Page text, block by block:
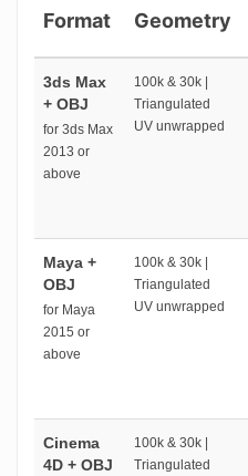
Format Geometry
3ds Max
+ OBJ
for 3ds Max
2013 or
above
100k & 30k |
Triangulated
UV unwrapped
Maya +
OBJ
for Maya
2015 or
above
100k & 30k |
Triangulated
UV unwrapped
Cinema
4D + OBJ
100k & 30k |
Triangulated